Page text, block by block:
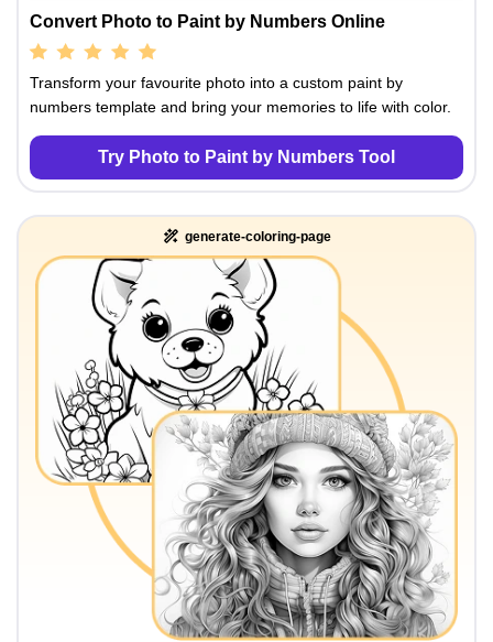
Convert Photo to Paint by Numbers Online
Transform your favourite photo into a custom paint by
numbers template and bring your memories to life with color.
Try Photo to Paint by Numbers Tool
generate-coloring-page